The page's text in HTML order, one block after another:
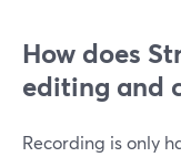
How does
editing and
Recording is only